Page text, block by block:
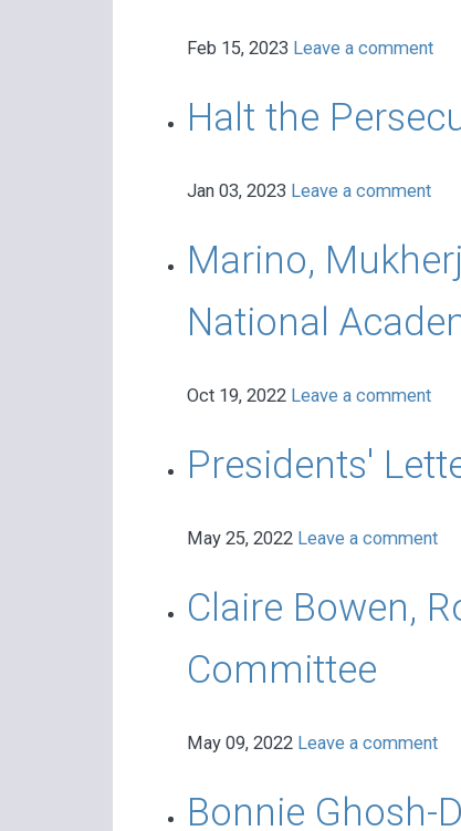
Feb 15, 2023 Leave a comment
Halt the
Jan 03, 2023 Leave a comment
Marino,
National
Oct 19, 2022 Leave a comment
Presidents'
May 25, 2022 Leave a comment
Claire Bowen,
Committee
May 09, 2022 Leave a comment
Bonnie Ghosh-